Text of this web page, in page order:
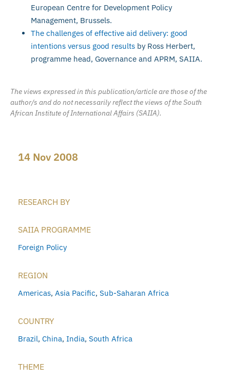
European Centre for Development Policy
Management, Brussels.
The challenges of effective aid delivery: good
intentions versus good results by Ross Herbert,
programme head, Governance and APRM, SAIIA.
The views expressed in this publication/article are those of the
author/s and do not necessarily reflect the views of the South
African Institute of International Affairs (SAIIA).
14 Nov 2008
RESEARCH BY
SAIIA PROGRAMME
Foreign Policy
REGION
Americas, Asia Pacific, Sub-Saharan Africa
COUNTRY
Brazil, China, India, South Africa
THEME